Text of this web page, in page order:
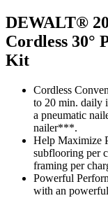
DEWALT®
Cordless 30°
Kit
Cordless
to 20 min. daily
a pneumatic
nailer***.
Help Maximize
subflooring per
framing per
Powerful
with an